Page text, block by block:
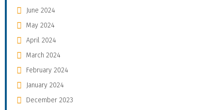
June 2024
May 2024
April 2024
March 2024
February 2024
January 2024
December 2023